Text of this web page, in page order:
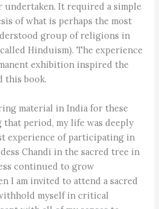
undertaken. It required a simple
of what is perhaps the most
group of religions in
Hinduism). The experience
exhibition inspired the
this book.
material in India for these
period, my life was deeply
experience of participating in
Chandi in the sacred tree in
continued to grow
I am invited to attend a sacred
myself in critical